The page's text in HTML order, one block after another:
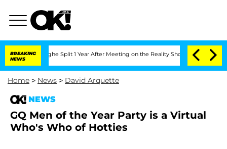
BREAKING
NEWS
Split 1 Year After Meeting on the Reality Show Senate
Home > News > David Arquette
NEWS
GQ Men of the Year Party is a Virtual
Who's Who of Hotties